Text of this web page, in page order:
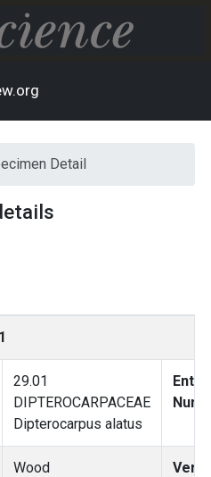
Detail
29.01
DIPTEROCARPACEAE
Dipterocarpus alatus
Wood